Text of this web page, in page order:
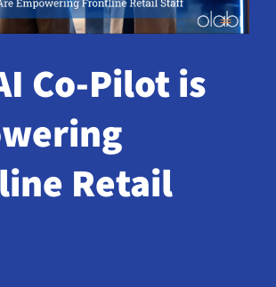
Co-Pilot is
Retail